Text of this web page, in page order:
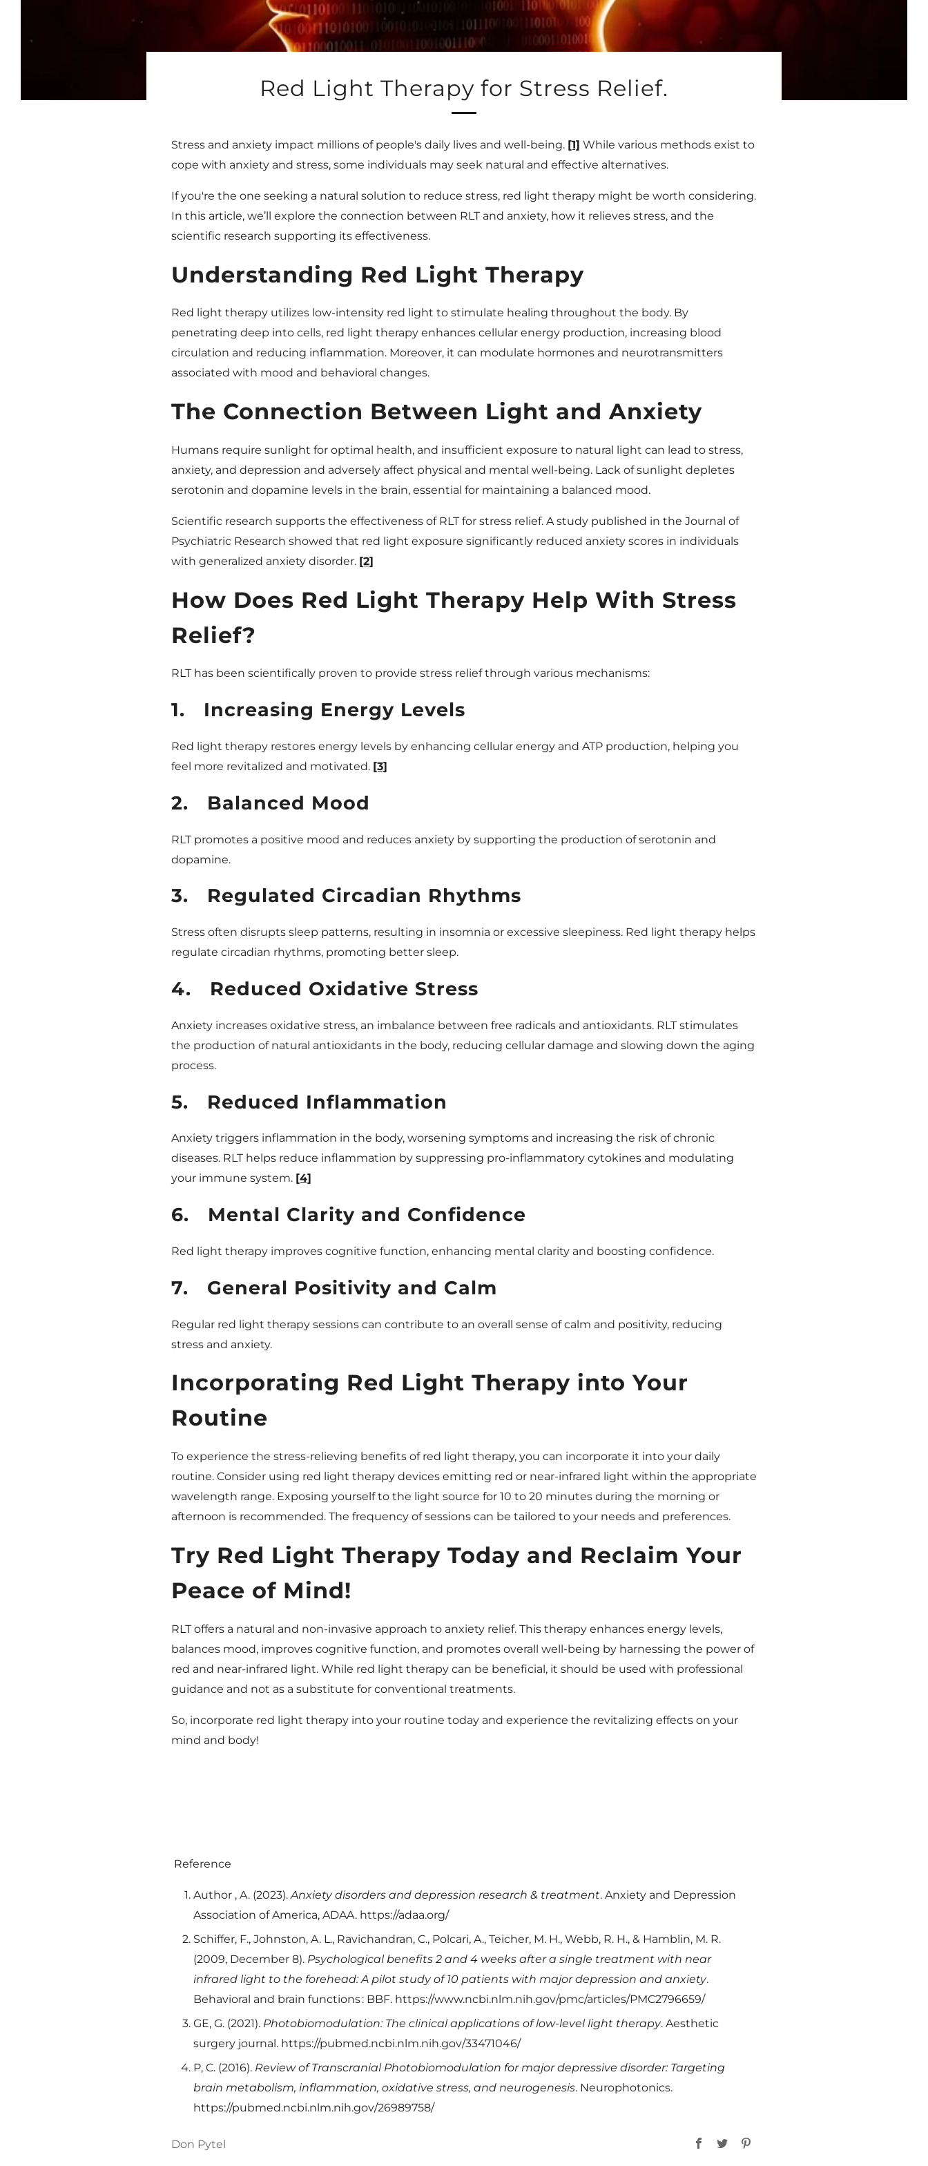
Red Light Therapy for Stress Relief.
Stress and anxiety impact millions of people's daily lives and well-being. [1] While various methods exist to
cope with anxiety and stress, some individuals may seek natural and effective alternatives.
If you're the one seeking a natural solution to reduce stress, red light therapy might be worth considering.
In this article, we’ll explore the connection between RLT and anxiety, how it relieves stress, and the
scientific research supporting its effectiveness.
Understanding Red Light Therapy
Red light therapy utilizes low-intensity red light to stimulate healing throughout the body. By
penetrating deep into cells, red light therapy enhances cellular energy production, increasing blood
circulation and reducing inflammation. Moreover, it can modulate hormones and neurotransmitters
associated with mood and behavioral changes.
The Connection Between Light and Anxiety
Humans require sunlight for optimal health, and insufficient exposure to natural light can lead to stress,
anxiety, and depression and adversely affect physical and mental well-being. Lack of sunlight depletes
serotonin and dopamine levels in the brain, essential for maintaining a balanced mood.
Scientific research supports the effectiveness of RLT for stress relief. A study published in the Journal of
Psychiatric Research showed that red light exposure significantly reduced anxiety scores in individuals
with generalized anxiety disorder. [2]
How Does Red Light Therapy Help With Stress
Relief?
RLT has been scientifically proven to provide stress relief through various mechanisms:
1. Increasing Energy Levels
Red light therapy restores energy levels by enhancing cellular energy and ATP production, helping you
feel more revitalized and motivated. [3]
2. Balanced Mood
RLT promotes a positive mood and reduces anxiety by supporting the production of serotonin and
dopamine.
3. Regulated Circadian Rhythms
Stress often disrupts sleep patterns, resulting in insomnia or excessive sleepiness. Red light therapy helps
regulate circadian rhythms, promoting better sleep.
4. Reduced Oxidative Stress
Anxiety increases oxidative stress, an imbalance between free radicals and antioxidants. RLT stimulates
the production of natural antioxidants in the body, reducing cellular damage and slowing down the aging
process.
5. Reduced Inflammation
Anxiety triggers inflammation in the body, worsening symptoms and increasing the risk of chronic
diseases. RLT helps reduce inflammation by suppressing pro-inflammatory cytokines and modulating
your immune system. [4]
6. Mental Clarity and Confidence
Red light therapy improves cognitive function, enhancing mental clarity and boosting confidence.
7. General Positivity and Calm
Regular red light therapy sessions can contribute to an overall sense of calm and positivity, reducing
stress and anxiety.
Incorporating Red Light Therapy into Your
Routine
To experience the stress-relieving benefits of red light therapy, you can incorporate it into your daily
routine. Consider using red light therapy devices emitting red or near-infrared light within the appropriate
wavelength range. Exposing yourself to the light source for 10 to 20 minutes during the morning or
afternoon is recommended. The frequency of sessions can be tailored to your needs and preferences.
Try Red Light Therapy Today and Reclaim Your
Peace of Mind!
RLT offers a natural and non-invasive approach to anxiety relief. This therapy enhances energy levels,
balances mood, improves cognitive function, and promotes overall well-being by harnessing the power of
red and near-infrared light. While red light therapy can be beneficial, it should be used with professional
guidance and not as a substitute for conventional treatments.
So, incorporate red light therapy into your routine today and experience the revitalizing effects on your
mind and body!
Reference
Author , A. (2023). Anxiety disorders and depression research & treatment. Anxiety and Depression
Association of America, ADAA. https://adaa.org/
Schiffer, F., Johnston, A. L., Ravichandran, C., Polcari, A., Teicher, M. H., Webb, R. H., & Hamblin, M. R.
(2009, December 8). Psychological benefits 2 and 4 weeks after a single treatment with near
infrared light to the forehead: A pilot study of 10 patients with major depression and anxiety.
Behavioral and brain functions : BBF. https://www.ncbi.nlm.nih.gov/pmc/articles/PMC2796659/
GE, G. (2021). Photobiomodulation: The clinical applications of low-level light therapy. Aesthetic
surgery journal. https://pubmed.ncbi.nlm.nih.gov/33471046/
P, C. (2016). Review of Transcranial Photobiomodulation for major depressive disorder: Targeting
brain metabolism, inflammation, oxidative stress, and neurogenesis. Neurophotonics.
https://pubmed.ncbi.nlm.nih.gov/26989758/
Don Pytel Facebook
Twitter